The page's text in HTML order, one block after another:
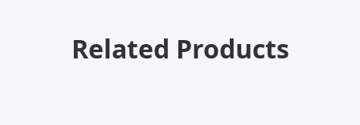
Related Products